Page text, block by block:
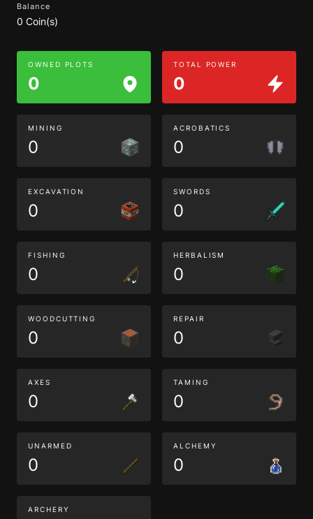
Balance
0 Coin(s)
OWNED PLOTS
0
TOTAL POWER
0
MINING
0
ACROBATICS
0
EXCAVATION
0
SWORDS
0
FISHING
0
HERBALISM
0
WOODCUTTING
0
REPAIR
0
AXES
0
TAMING
0
UNARMED
0
ALCHEMY
0
ARCHERY